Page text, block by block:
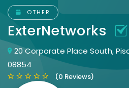
OTHER
ExterNetworks
20 Corporate Place South,
08854
(0 Reviews)